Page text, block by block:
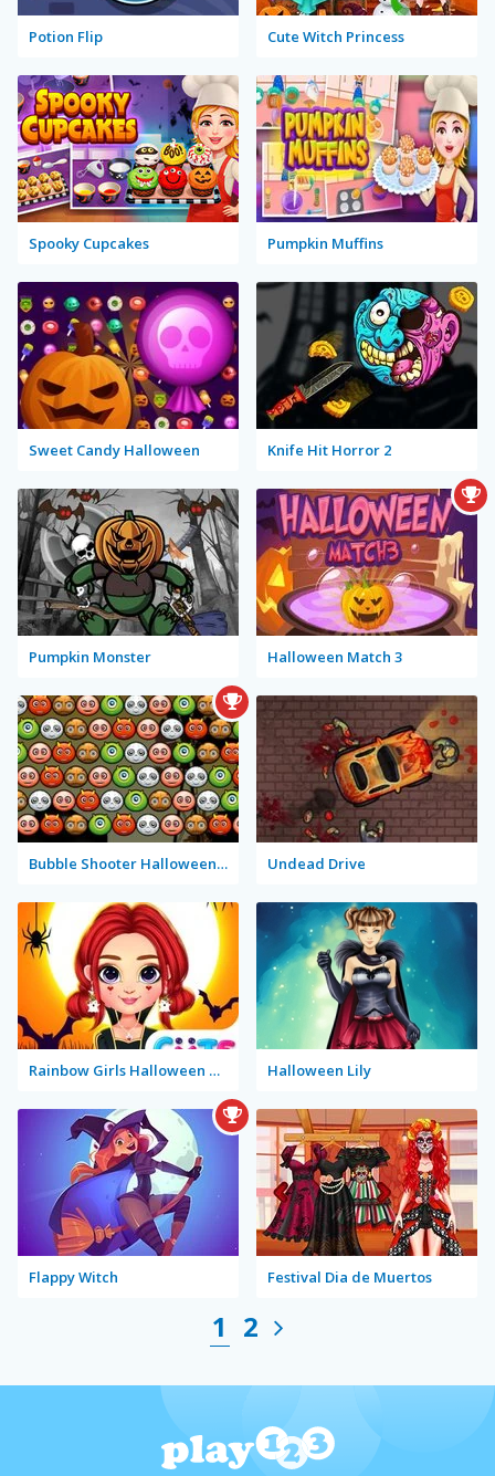
Potion Flip Cute Witch Princess
Spooky Cupcakes Pumpkin Muffins
Sweet Candy Halloween Knife Hit Horror 2
Pumpkin Monster Halloween Match 3
Bubble Shooter Halloween Special Undead Drive
Rainbow Girls Halloween Salon Halloween Lily
Flappy Witch Festival Dia de Muertos
1 2